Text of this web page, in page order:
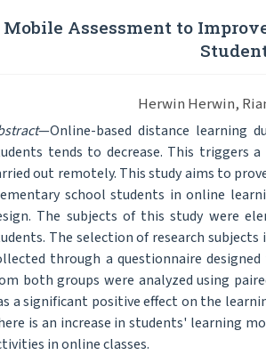
Mobile Assessment to
Herwin Herwin,
—Online-based distance learning
tends to decrease. This triggers
out remotely. This study aims to
school students in online
The subjects of this study were
The selection of research subjects
through a questionnaire
both groups were analyzed using
a significant positive effect on the
is an increase in students' learning
in online classes.